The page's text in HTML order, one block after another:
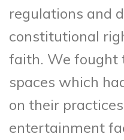
regulations and
constitutional
faith. We fought
spaces which
on their
entertainment